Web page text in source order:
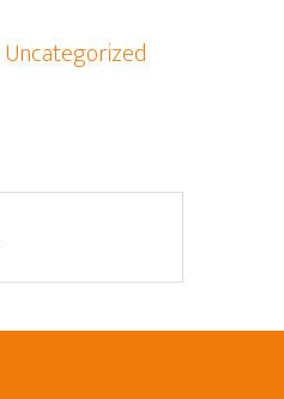
Uncategorized